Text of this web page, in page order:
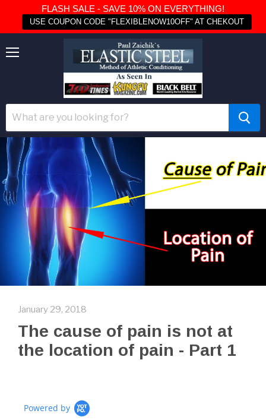
FLASH SALE - SAVE 10% ON EVERYTHING!
USE COUPON CODE "FLEXIBLENOW10OFF" AT CHEKOUT
January 29, 2018
The cause of pain is not at
the location of pain - Part 1
Powered by